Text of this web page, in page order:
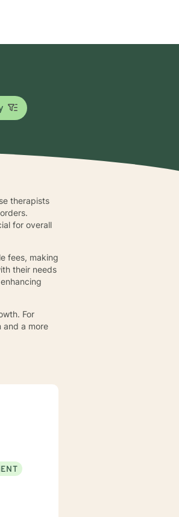
therapists
for overall
fees, making
their needs
For
and a more